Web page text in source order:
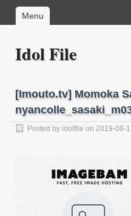
Menu
Idol File
[Imouto.tv] Momoka
Posted by idolfile on 2019-08-